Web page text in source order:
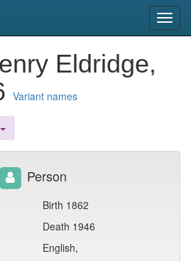
Eldridge,
Variant names
Person
Birth 1862
Death 1946
English,